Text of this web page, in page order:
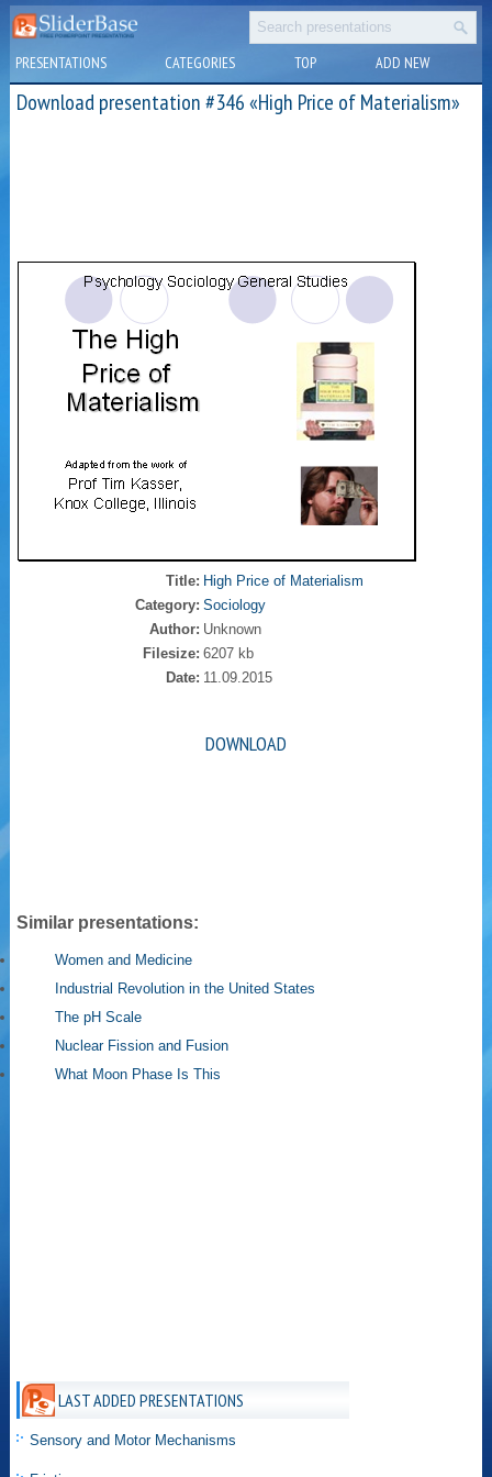
PRESENTATIONS CATEGORIES TOP ADD NEW
Download presentation #346 «High Price of Materialism»
Title: High Price of Materialism
Category: Sociology
Author: Unknown
Filesize: 6207 kb
Date: 11.09.2015
DOWNLOAD
Similar presentations:
Women and Medicine
Industrial Revolution in the United States
The pH Scale
Nuclear Fission and Fusion
What Moon Phase Is This
LAST ADDED PRESENTATIONS
Sensory and Motor Mechanisms